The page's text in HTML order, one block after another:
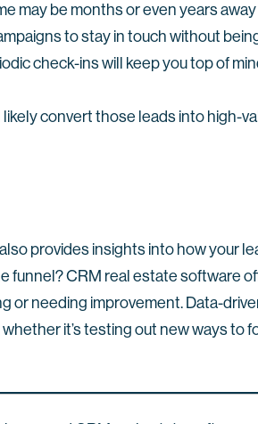
may be months or even years
to stay in touch without
check-ins will keep you top of
convert those leads into high-
provides insights into how your
funnel? CRM real estate software
or needing improvement. Data-
it’s testing out new ways to